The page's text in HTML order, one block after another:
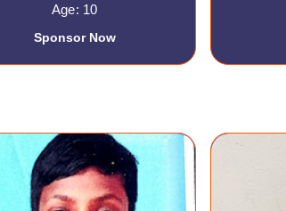
Age: 10
Sponsor Now